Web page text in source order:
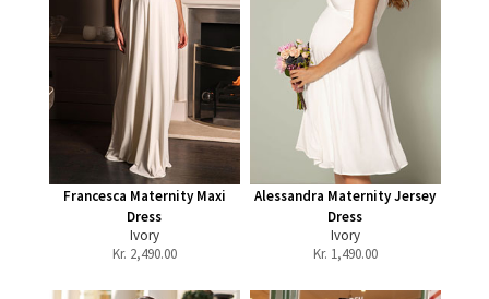
Francesca Maternity Maxi
Dress
Ivory
Kr. 2,490.00
Alessandra Maternity Jersey
Dress
Ivory
Kr. 1,490.00